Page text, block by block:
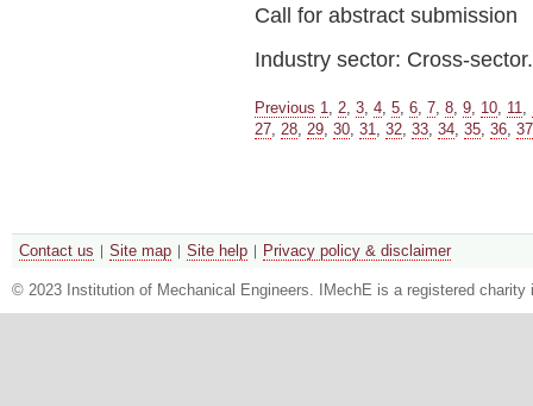
Call for abstract submission
Industry sector: Cross-sector.
Previous 1 2 3 4 5 6 7 8 9 10 11
27 28 29 30 31 32 33 34 35 36 37
Contact us Site map Site help Privacy policy & disclaimer
© 2023 Institution of Mechanical Engineers. IMechE is a registered charity